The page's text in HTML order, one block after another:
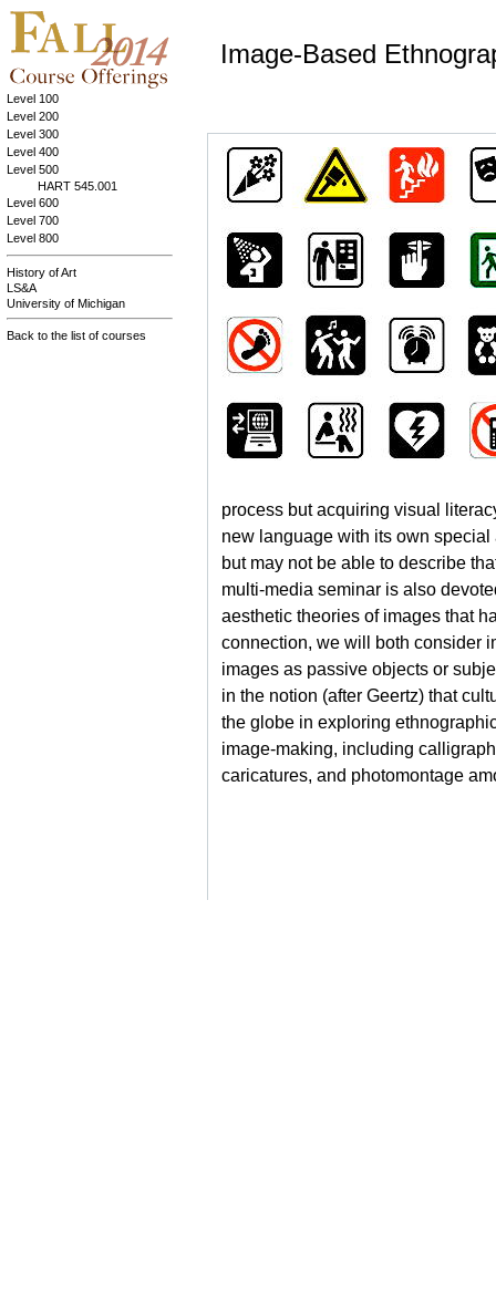
Level 100
Level 200
Level 300
Level 400
Level 500
HART 545.001
Level 600
Level 700
Level 800
History of Art
LS&A
University of Michigan
Back to the list of courses
Image-Based
process but acquiring visual
new language with its own
but may not be able to describe
multi-media seminar is also
aesthetic theories of images that
connection, we will both consider
images as passive objects or
in the notion (after Geertz) that
the globe in exploring
image-making, including
caricatures, and photomontage